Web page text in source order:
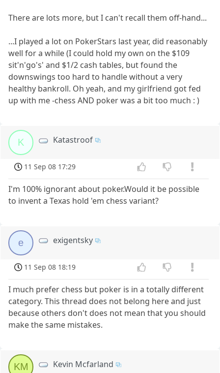
There are lots more, but I can't recall them off-hand...
...I played a lot on PokerStars last year, did reasonably
well for a while (I could hold my own on the $109
sit'n'go's' and $1/2 cash tables, but found the
downswings too hard to handle without a very
healthy bankroll. Oh yeah, and my girlfriend got fed
up with me -chess AND poker was a bit too much : )
K Katastroof
11 Sep 08 17:29
I'm 100% ignorant about poker.Would it be possible
to invent a Texas hold 'em chess variant?
e exigentsky
11 Sep 08 18:19
I much prefer chess but poker is in a totally different
category. This thread does not belong here and just
because others don't does not mean that you should
make the same mistakes.
KM Kevin Mcfarland